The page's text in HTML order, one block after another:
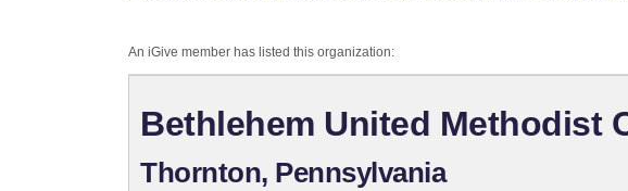
An iGive member has listed this organization:
Bethlehem United Methodist
Thornton, Pennsylvania